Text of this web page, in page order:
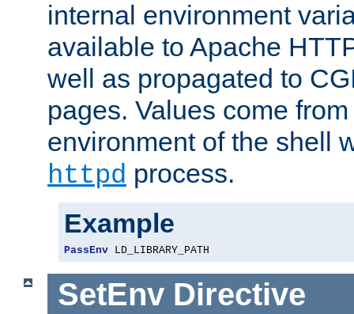
internal environment
available to Apache
well as propagated to
pages. Values come
environment of the shell
httpd process.
Example
PassEnv LD_LIBRARY_PATH
SetEnv Directive